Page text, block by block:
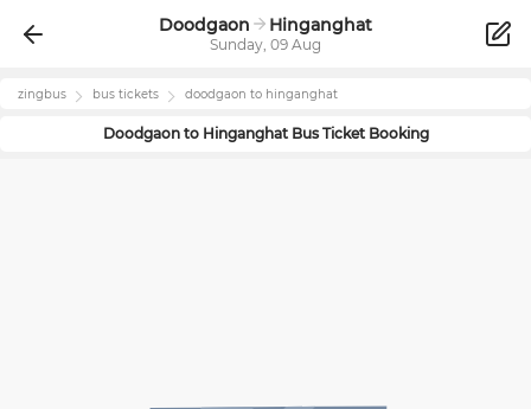
Doodgaon Hinganghat
Sunday, 09 Aug
zingbus bus tickets doodgaon to hinganghat
Doodgaonto HinganghatBus Ticket Booking